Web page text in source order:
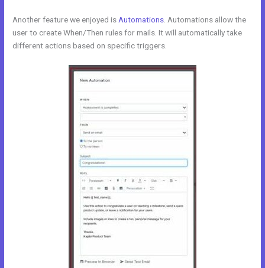
Another feature we enjoyed is Automations . Automations allow the
user to create When/Then rules for mails. It will automatically take
different actions based on specific triggers.